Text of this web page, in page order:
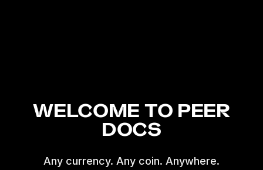
WELCOME TO PEER
DOCS
Any currency. Any coin. Anywhere.